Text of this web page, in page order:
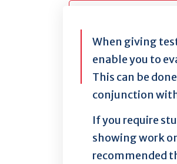
When giving
enable you to
This can be
conjunction
If you require
showing work
recommended